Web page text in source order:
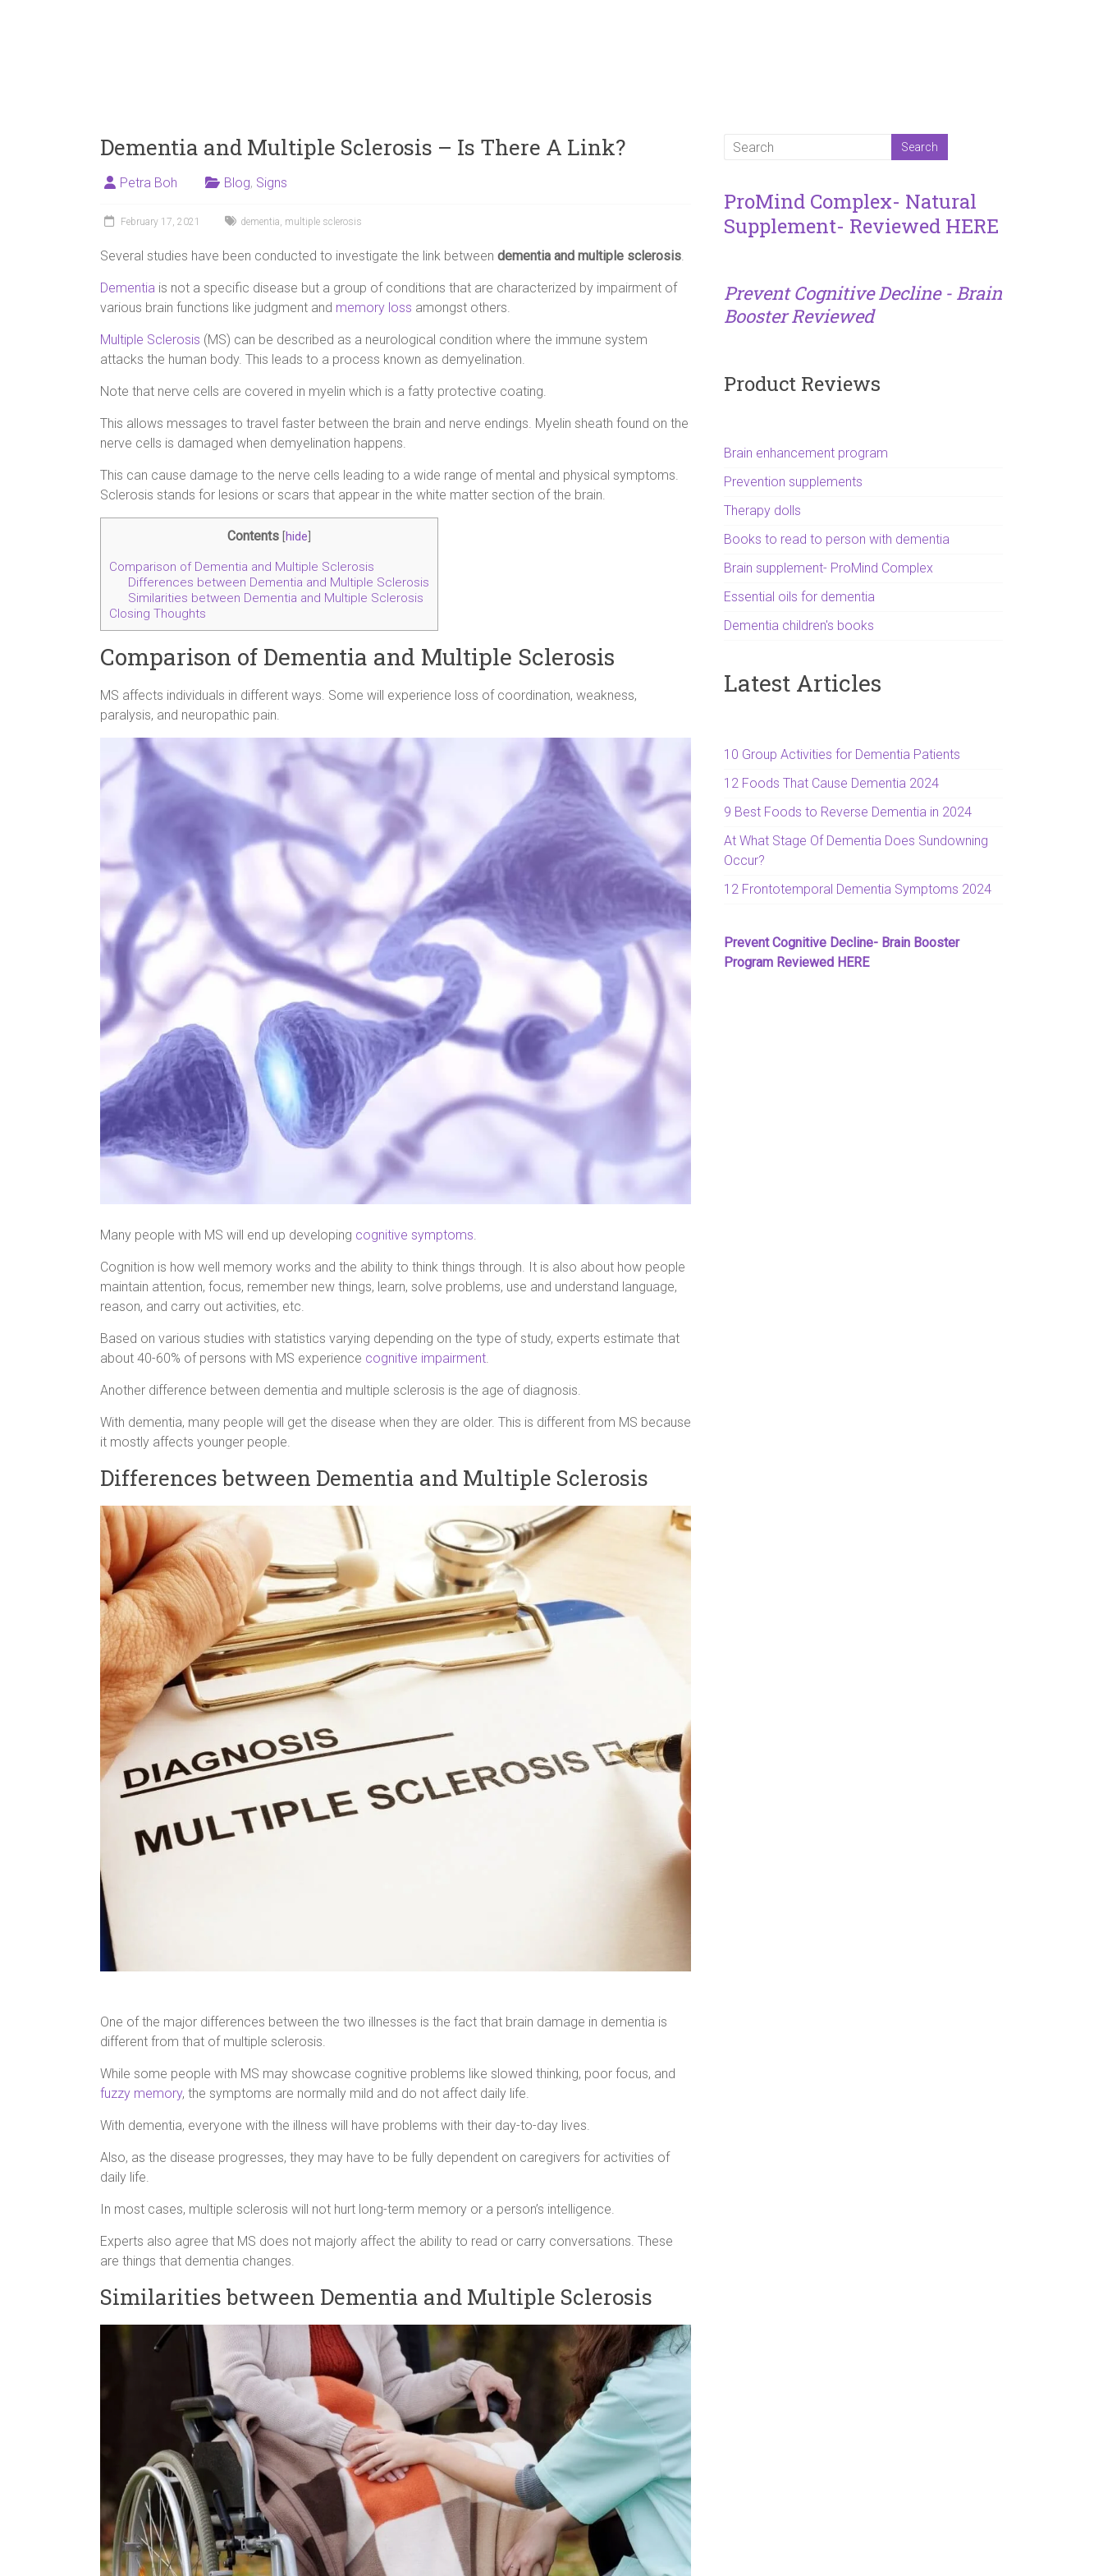
Dementia and Multiple Sclerosis – Is There A Link?
Petra Boh Blog, Signs
February 17, 2021 dementia, multiple sclerosis
Several studies have been conducted to investigate the link between dementia and multiple sclerosis.
Dementia is not a specific disease but a group of conditions that are characterized by impairment of
various brain functions like judgment and memory loss amongst others.
Multiple Sclerosis (MS) can be described as a neurological condition where the immune system
attacks the human body. This leads to a process known as demyelination.
Note that nerve cells are covered in myelin which is a fatty protective coating.
This allows messages to travel faster between the brain and nerve endings. Myelin sheath found on the
nerve cells is damaged when demyelination happens.
This can cause damage to the nerve cells leading to a wide range of mental and physical symptoms.
Sclerosis stands for lesions or scars that appear in the white matter section of the brain.
Contents hide
Comparison of Dementia and Multiple Sclerosis
Differences between Dementia and Multiple Sclerosis
Similarities between Dementia and Multiple Sclerosis
Closing Thoughts
Comparison of Dementia and Multiple Sclerosis
MS affects individuals in different ways. Some will experience loss of coordination, weakness,
paralysis, and neuropathic pain.
Many people with MS will end up developing cognitive symptoms
Cognition is how well memory works and the ability to think things through. It is also about how people
maintain attention, focus, remember new things, learn, solve problems, use and understand language,
reason, and carry out activities, etc.
Based on various studies with statistics varying depending on the type of study, experts estimate that
about 40-60% of persons with MS experience cognitive impairment
Another difference between dementia and multiple sclerosis is the age of diagnosis.
With dementia, many people will get the disease when they are older. This is different from MS because
it mostly affects younger people.
Differences between Dementia and Multiple Sclerosis
One of the major differences between the two illnesses is the fact that brain damage in dementia is
different from that of multiple sclerosis.
While some people with MS may showcase cognitive problems like slowed thinking, poor focus, and
fuzzy memory, the symptoms are normally mild and do not affect daily life.
With dementia, everyone with the illness will have problems with their day-to-day lives.
Also, as the disease progresses, they may have to be fully dependent on caregivers for activities of
daily life.
In most cases, multiple sclerosis will not hurt long-term memory or a person’s intelligence.
Experts also agree that MS does not majorly affect the ability to read or carry conversations. These
are things that dementia changes.
Similarities between Dementia and Multiple Sclerosis
ProMind Complex- Natural
Supplement- Reviewed HERE
Prevent Cognitive Decline - Brain
Booster Reviewed
Product Reviews
Brain enhancement program
Prevention supplements
Therapy dolls
Books to read to person with dementia
Brain supplement- ProMind Complex
Essential oils for dementia
Dementia children's books
Latest Articles
10 Group Activities for Dementia Patients
12 Foods That Cause Dementia 2024
9 Best Foods to Reverse Dementia in 2024
At What Stage Of Dementia Does Sundowning
Occur?
12 Frontotemporal Dementia Symptoms 2024
Prevent Cognitive Decline- Brain Booster
Program Reviewed HERE